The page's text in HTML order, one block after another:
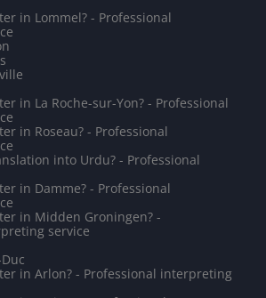
in Lommel? - Professional
in La Roche-sur-Yon? - Professional
in Roseau? - Professional
into Urdu? - Professional
in Damme? - Professional
in Midden Groningen? -
service
in Arlon? - Professional interpreting